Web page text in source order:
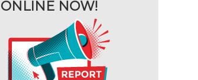
ONLINE NOW!